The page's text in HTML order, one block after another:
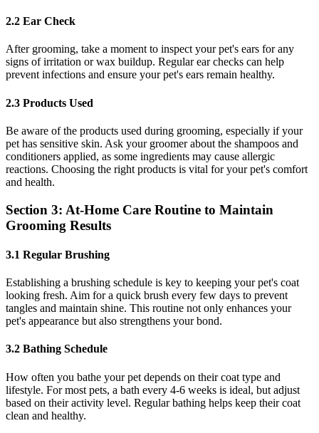
2.2 Ear Check
After grooming, take a moment to inspect your pet's ears for any
signs of irritation or wax buildup. Regular ear checks can help
prevent infections and ensure your pet's ears remain healthy.
2.3 Products Used
Be aware of the products used during grooming, especially if your
pet has sensitive skin. Ask your groomer about the shampoos and
conditioners applied, as some ingredients may cause allergic
reactions. Choosing the right products is vital for your pet's comfort
and health.
Section 3: At-Home Care Routine to Maintain
Grooming Results
3.1 Regular Brushing
Establishing a brushing schedule is key to keeping your pet's coat
looking fresh. Aim for a quick brush every few days to prevent
tangles and maintain shine. This routine not only enhances your
pet's appearance but also strengthens your bond.
3.2 Bathing Schedule
How often you bathe your pet depends on their coat type and
lifestyle. For most pets, a bath every 4-6 weeks is ideal, but adjust
based on their activity level. Regular bathing helps keep their coat
clean and healthy.